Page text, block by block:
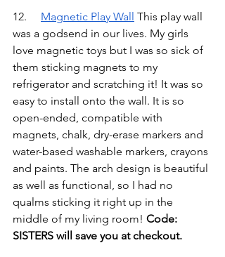
Magnetic Play Wall This play wall
was a godsend in our lives. My girls
love magnetic toys but I was so sick of
them sticking magnets to my
refrigerator and scratching it! It was so
easy to install onto the wall. It is so
open-ended, compatible with
magnets, chalk, dry-erase markers and
water-based washable markers, crayons
and paints. The arch design is beautiful
as well as functional, so I had no
qualms sticking it right up in the
middle of my living room! Code:
SISTERS will save you at checkout.